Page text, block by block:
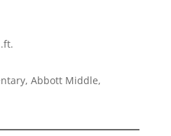
Abbott Middle,